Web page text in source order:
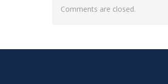
Comments are closed.